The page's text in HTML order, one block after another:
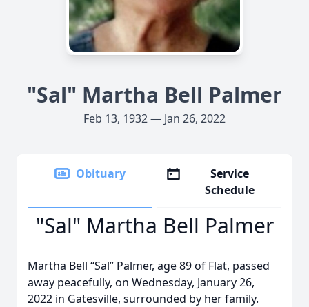
"Sal" Martha Bell Palmer
Feb 13, 1932 — Jan 26, 2022
Obituary
Service
Schedule
"Sal" Martha Bell Palmer
Martha Bell “Sal” Palmer, age 89 of Flat, passed
away peacefully, on Wednesday, January 26,
2022 in Gatesville, surrounded by her family.